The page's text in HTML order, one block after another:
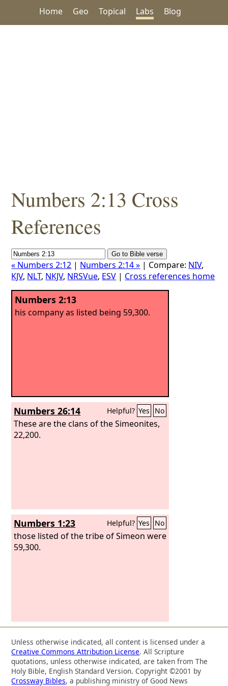
Home Geo Topical Labs Blog
Numbers 2:13 Cross
References
« Numbers 2:12 | Numbers 2:14 » | Compare: NIV,
KJV, NLT, NKJV, NRSVue, ESV | Cross references home
Numbers 2:13
his company as listed being 59,300.
Numbers 26:14 Helpful? Yes No
These are the clans of the Simeonites,
22,200.
Numbers 1:23 Helpful? Yes No
those listed of the tribe of Simeon were
59,300.
Unless otherwise indicated, all content is licensed under a
Creative Commons Attribution License. All Scripture
quotations, unless otherwise indicated, are taken from The
Holy Bible, English Standard Version. Copyright ©2001 by
Crossway Bibles, a publishing ministry of Good News